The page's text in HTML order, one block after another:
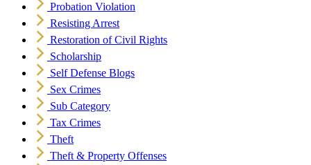
Probation Violation
Resisting Arrest
Restoration of Civil Rights
Scholarship
Self Defense Blogs
Sex Crimes
Sub Category
Tax Crimes
Theft
Theft & Property Offenses